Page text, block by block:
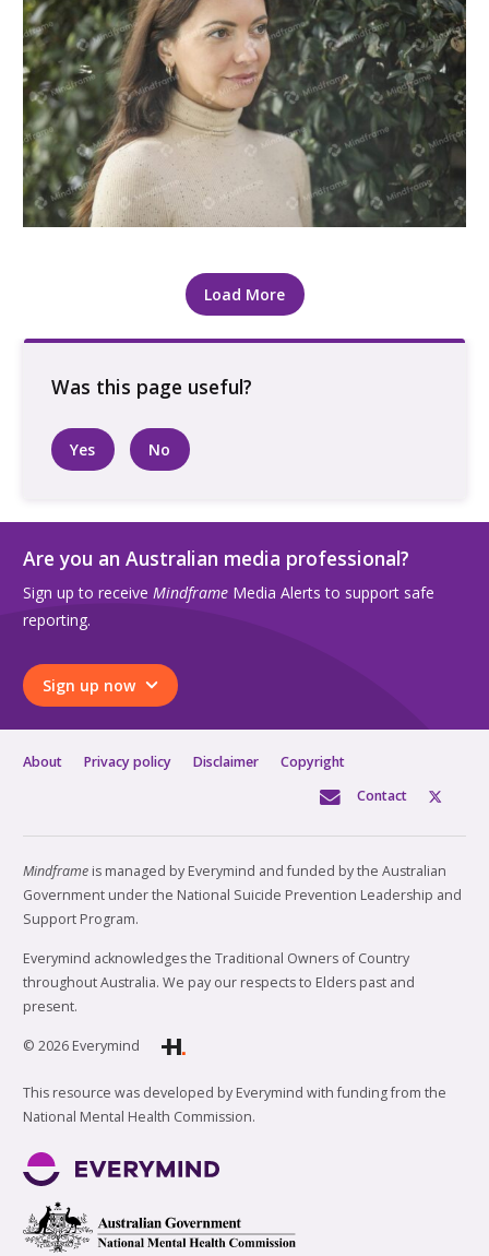
One person smiling
Load More
Yes No
Are you an Australian media professional?
Sign up to receive Mindframe Media Alerts to support safe
reporting.
Sign up now
About Privacy policy Disclaimer
Copyright
Contact
Mindframe is managed by Everymind and funded by the Australian
Government under the National Suicide Prevention Leadership and
Support Program.
Everymind acknowledges the Traditional Owners of Country
throughout Australia. We pay our respects to Elders past and
present.
© 2026 Everymind
This resource was developed by Everymind with funding from the
National Mental Health Commission.